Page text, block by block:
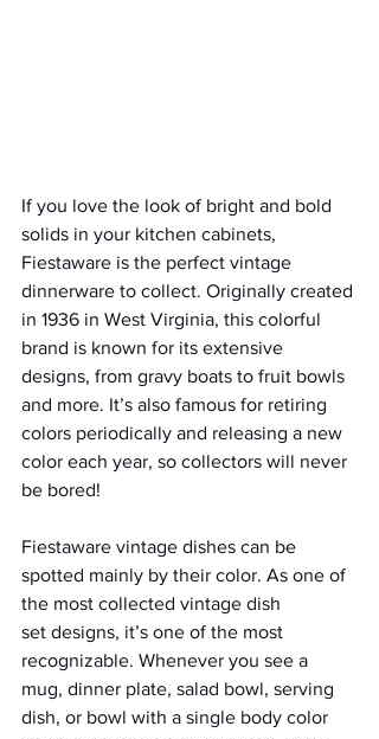
If you love the look of bright and bold
solids in your kitchen cabinets,
Fiestaware is the perfect vintage
dinnerware to collect. Originally created
in 1936 in West Virginia, this colorful
brand is known for its extensive
designs, from gravy boats to fruit bowls
and more. It’s also famous for retiring
colors periodically and releasing a new
color each year, so collectors will never
be bored!
Fiestaware vintage dishes can be
spotted mainly by their color. As one of
the most collected vintage dish
set designs, it’s one of the most
recognizable. Whenever you see a
mug, dinner plate, salad bowl, serving
dish, or bowl with a single body color